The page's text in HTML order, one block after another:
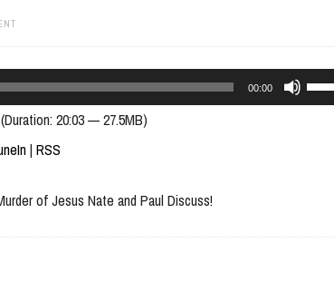
00:00
Use
(Duration: 20:03 — 27.5MB)
| RSS
of Jesus Nate and Paul Discuss!